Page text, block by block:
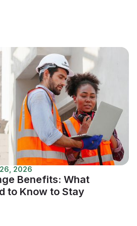
2026
Benefits: What
to Know to Stay